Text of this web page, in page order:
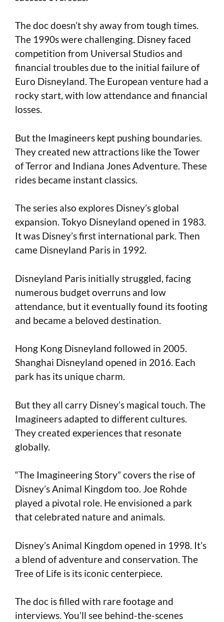
The doc doesn’t shy away from tough times.
The 1990s were challenging. Disney faced
competition from Universal Studios and
financial troubles due to the initial failure of
Euro Disneyland. The European venture had a
rocky start, with low attendance and financial
losses.
But the Imagineers kept pushing boundaries.
They created new attractions like the Tower
of Terror and Indiana Jones Adventure. These
rides became instant classics.
The series also explores Disney’s global
expansion. Tokyo Disneyland opened in 1983.
It was Disney’s first international park. Then
came Disneyland Paris in 1992.
Disneyland Paris initially struggled, facing
numerous budget overruns and low
attendance, but it eventually found its footing
and became a beloved destination.
Hong Kong Disneyland followed in 2005.
Shanghai Disneyland opened in 2016. Each
park has its unique charm.
But they all carry Disney’s magical touch. The
Imagineers adapted to different cultures.
They created experiences that resonate
globally.
“The Imagineering Story” covers the rise of
Disney’s Animal Kingdom too. Joe Rohde
played a pivotal role. He envisioned a park
that celebrated nature and animals.
Disney’s Animal Kingdom opened in 1998. It’s
a blend of adventure and conservation. The
Tree of Life is its iconic centerpiece.
The doc is filled with rare footage and
interviews. You’ll see behind-the-scenes